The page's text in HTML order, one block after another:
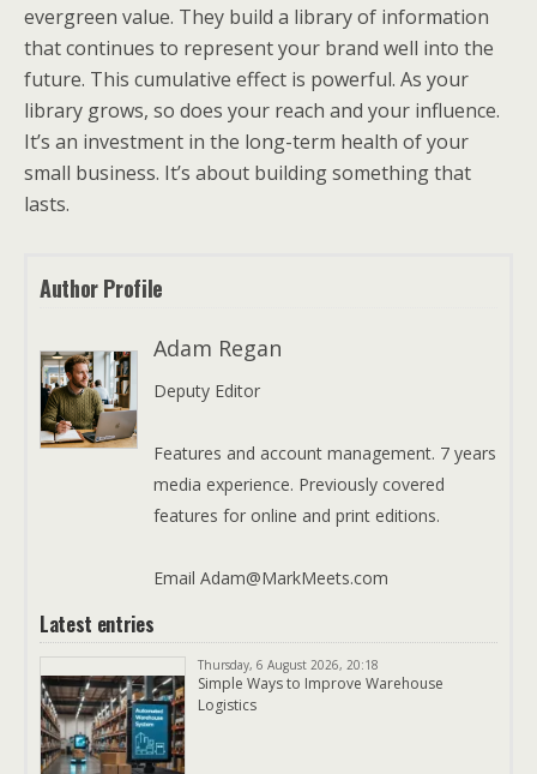
evergreen value. They build a library of information
that continues to represent your brand well into the
future. This cumulative effect is powerful. As your
library grows, so does your reach and your influence.
It’s an investment in the long-term health of your
small business. It’s about building something that
lasts.
Author Profile
Adam Regan
Deputy Editor
Features and account management. 7 years
media experience. Previously covered
features for online and print editions.
Email Adam@MarkMeets.com
Latest entries
Thursday, 6 August 2026, 20:18
Simple Ways to Improve Warehouse
Logistics